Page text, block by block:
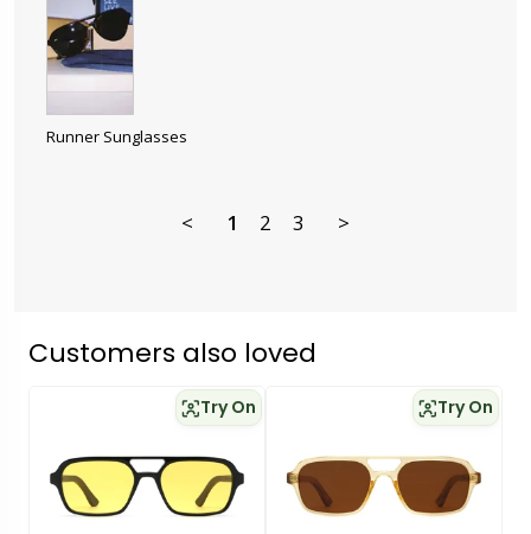
Runner Sunglasses
< 1 2 3 >
Customers also loved
Try On Try On